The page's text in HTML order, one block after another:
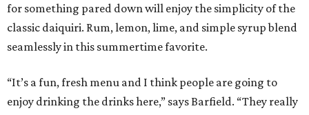
for something pared down will enjoy the simplicity of the
classic daiquiri. Rum, lemon, lime, and simple syrup blend
seamlessly in this summertime favorite.
“It’s a fun, fresh menu and I think people are going to
enjoy drinking the drinks here,” says Barfield. “They really